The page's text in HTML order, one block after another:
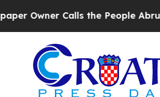
Owner Calls the People